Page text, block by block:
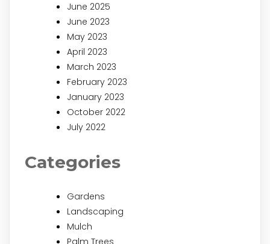
June 2025
June 2023
May 2023
April 2023
March 2023
February 2023
January 2023
October 2022
July 2022
Categories
Gardens
Landscaping
Mulch